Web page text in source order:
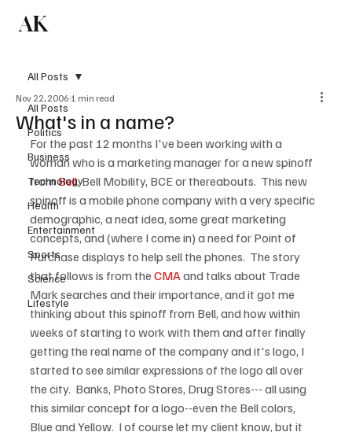
AK
All Posts
Politics
Business
Technology
Health
Entertainment
Sports
Science
Lifestyle
All Posts
What's in a name?
Nov 22, 2006 1 min read
For the past 12 months I've been working with a
woman who is a marketing manager for a new spinoff
from Bell, Bell Mobility, BCE or thereabouts.  This new
spinoff is a mobile phone company with a very specific
demographic, a neat idea, some great marketing
concepts, and (where I come in) a need for Point of
Purchase displays to help sell the phones.  The story
that follows is from the CMA and talks about Trade
Mark searches and their importance, and it got me
thinking about this spinoff from Bell, and how within
weeks of starting to work with them and after finally
getting the real name of the company and it's logo, I
started to see similar expressions of the logo all over
the city.  Banks, Photo Stores, Drug Stores--- all using
this similar concept for a logo--even the Bell colors,
Blue and Yellow.  I of course let my client know, but it